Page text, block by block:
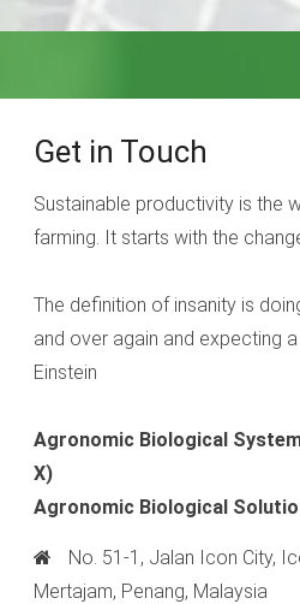
Get in Touch
Sustainable productivity is the
farming. It starts with the
The definition of insanity is
and over again and expecting
Einstein
Agronomic Biological
X)
Agronomic Biological
No. 51-1, Jalan Icon City,
Mertajam, Penang, Malaysia